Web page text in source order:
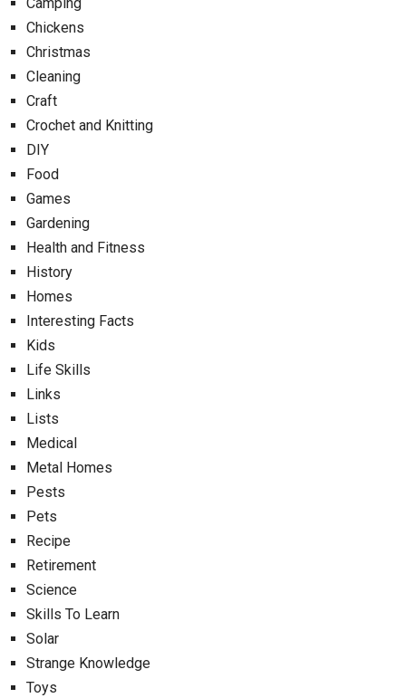
Chickens
Christmas
Cleaning
Craft
Crochet and Knitting
DIY
Food
Games
Gardening
Health and Fitness
History
Homes
Interesting Facts
Kids
Life Skills
Links
Lists
Medical
Metal Homes
Pests
Pets
Recipe
Retirement
Science
Skills To Learn
Solar
Strange Knowledge
Toys